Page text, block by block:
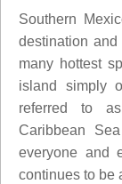
Southern
destination
many hottest
island simply
referred to
Caribbean
everyone and
continues to be